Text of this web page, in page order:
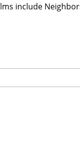
include